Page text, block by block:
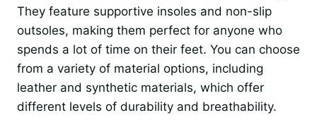
They feature supportive insoles and non-slip
outsoles, making them perfect for anyone who
spends a lot of time on their feet. You can choose
from a variety of material options, including
leather and synthetic materials, which offer
different levels of durability and breathability.